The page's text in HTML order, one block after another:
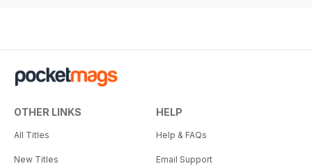
OTHER LINKS
All Titles
New Titles
HELP
Help & FAQs
Email Support